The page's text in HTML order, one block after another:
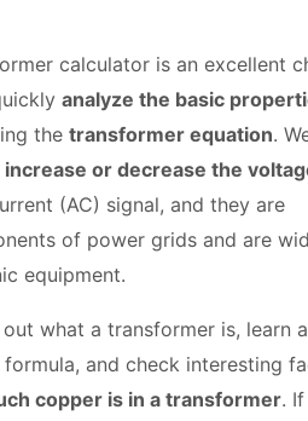
calculator is an excellent
analyze the basic
the transformer equation.
increase or decrease the
(AC) signal, and they are
of power grids and are
equipment.
what a transformer is, learn
and check interesting
copper is in a transformer. If